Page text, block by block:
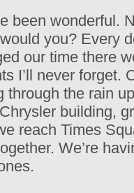
been wonderful.
you? Every
our time there
I’ll never forget.
through the rain
building,
reach Times
We’re